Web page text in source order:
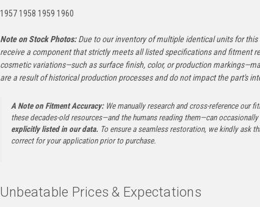
1957 1958 1959 1960
Note on Stock Photos:Due to our inventory of multiple identical units for
receive a component that strictly meets all listed specifications and fitment
cosmetic variations—such as surface finish, color, or production
are a result of historical production processes and do not impact the part's
A Note on Fitment Accuracy:We manually research and cross-reference our
these decades-old resources—and the humans reading them—can
explicitly listed in our data. To ensure a seamless restoration, we kindly ask
correct for your application prior to purchase.
Unbeatable Prices & Expectations